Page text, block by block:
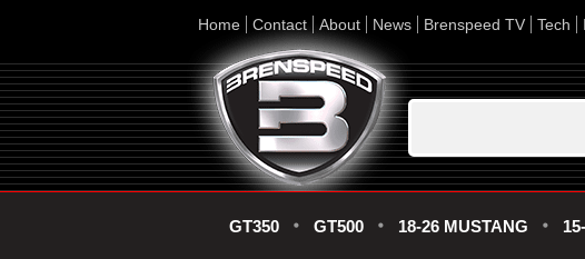
Home Contact About News Brenspeed TV Tech
GT350 GT500 18-26 MUSTANG